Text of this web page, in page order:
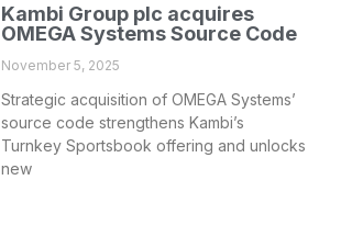
Kambi Group plc acquires
OMEGA Systems Source Code
November 5, 2025
Strategic acquisition of OMEGA Systems’
source code strengthens Kambi’s
Turnkey Sportsbook offering and unlocks
new